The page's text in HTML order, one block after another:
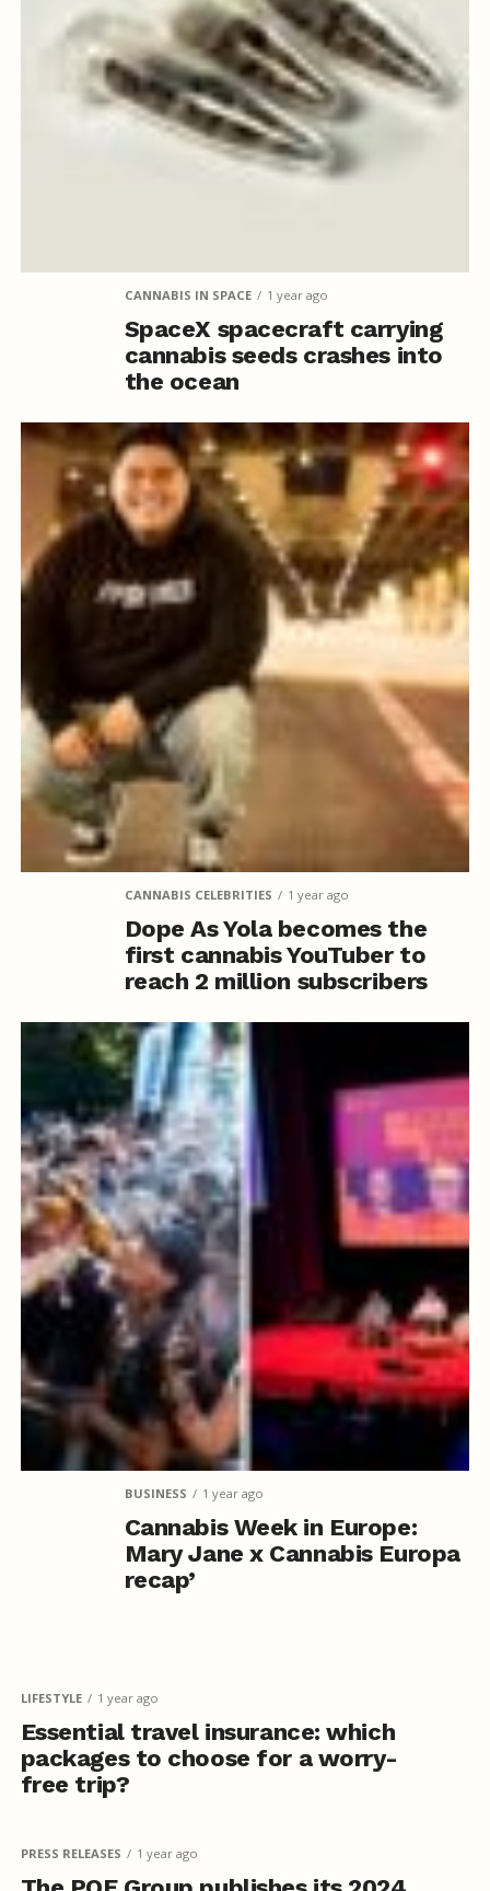
CANNABIS IN SPACE 1 year ago
SpaceX spacecraft carrying
cannabis seeds crashes into
the ocean
CANNABIS CELEBRITIES 1 year ago
Dope As Yola becomes the
first cannabis YouTuber to
reach 2 million subscribers
BUSINESS 1 year ago
Cannabis Week in Europe:
Mary Jane x Cannabis Europa
recap’
LIFESTYLE 1 year ago
Essential travel insurance: which
packages to choose for a worry-
free trip?
PRESS RELEASES 1 year ago